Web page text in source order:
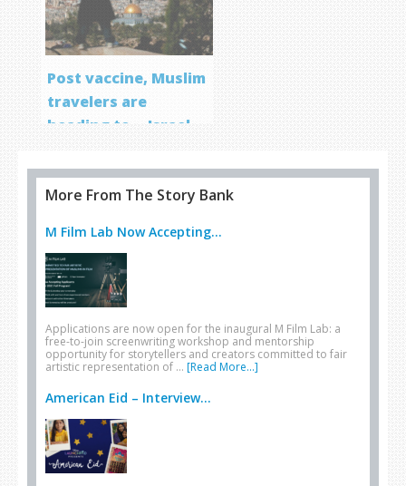
Post vaccine, Muslim
travelers are
heading to… Israel
More From The Story Bank
M Film Lab Now Accepting...
Applications are now open for the inaugural M Film Lab: a
free-to-join screenwriting workshop and mentorship
opportunity for storytellers and creators committed to fair
artistic representation of … [Read More...]
American Eid – Interview...